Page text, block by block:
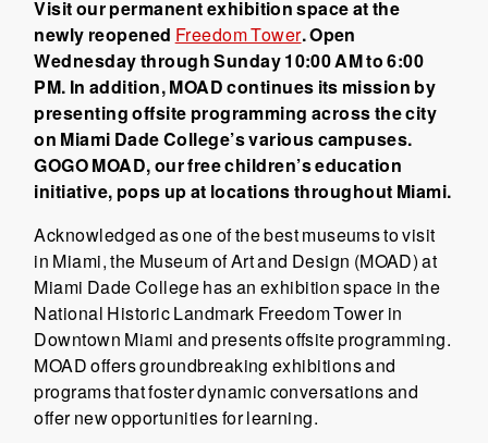
Visit our permanent exhibition space at the
newly reopened Freedom Tower. Open
Wednesday through Sunday 10:00 AM to 6:00
PM. In addition, MOAD continues its mission by
presenting offsite programming across the city
on Miami Dade College’s various campuses.
GOGO MOAD, our free children’s education
initiative, pops up at locations throughout Miami.
Acknowledged as one of the best museums to visit
in Miami, the Museum of Art and Design (MOAD) at
Miami Dade College has an exhibition space in the
National Historic Landmark Freedom Tower in
Downtown Miami and presents offsite programming.
MOAD offers groundbreaking exhibitions and
programs that foster dynamic conversations and
offer new opportunities for learning.